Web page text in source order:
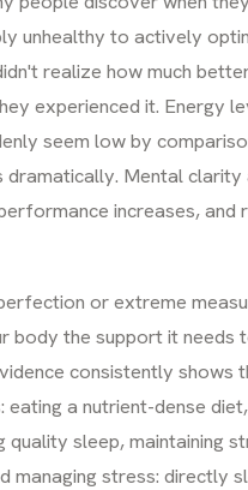
unhealthy to actively
realize how much
experienced it. Energy
seem low by
dramatically. Mental clarity
increases, and
or extreme
body the support it needs
consistently shows
a nutrient-dense
quality sleep, maintaining
managing stress: directly